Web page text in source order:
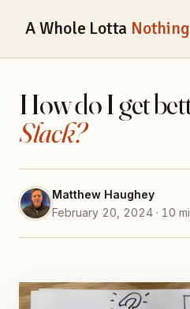
A Whole Lotta Nothing
How do I get
Slack?
Matthew Haughey
February 20, 2024 · 10